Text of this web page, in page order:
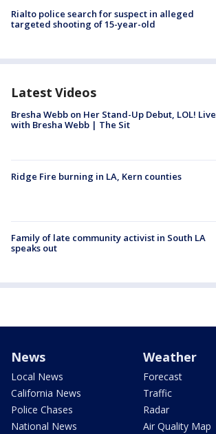
Rialto police search for suspect in alleged
targeted shooting of 15-year-old
Latest Videos
Bresha Webb on Her Stand-Up Debut, LOL! Live
with Bresha Webb | The Sit
Ridge Fire burning in LA, Kern counties
Family of late community activist in South LA
speaks out
News
Local News
California News
Police Chases
National News
Weather
Forecast
Traffic
Radar
Air Quality Map